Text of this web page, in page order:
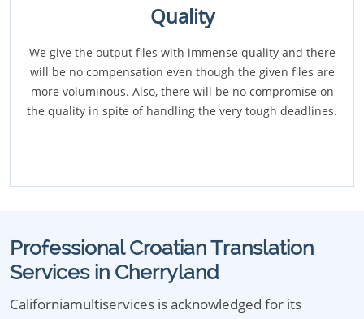
Quality
We give the output files with immense quality and there
will be no compensation even though the given files are
more voluminous. Also, there will be no compromise on
the quality in spite of handling the very tough deadlines.
Professional Croatian Translation
Services in Cherryland
Californiamultiservices is acknowledged for its